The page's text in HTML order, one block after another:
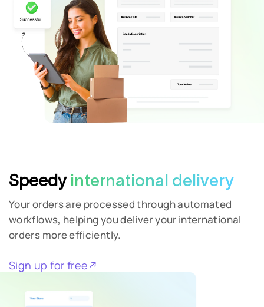
Speedy international delivery
Your orders are processed through automated
workflows, helping you deliver your international
orders more efficiently.
Sign up for free